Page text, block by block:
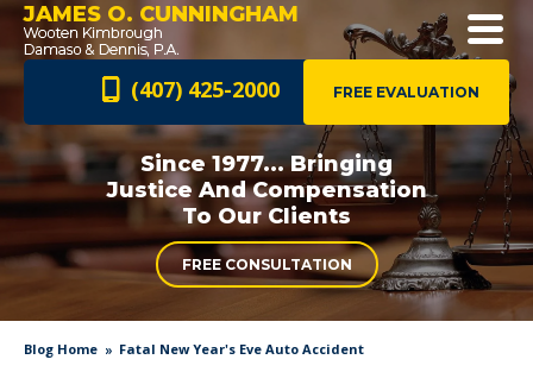
JAMES O. CUNNINGHAM
FREE EVALUATION
(407) 425-2000
Since 1977... Bringing
Justice AndCompensation
To Our Clients
FREE CONSULTATION
Blog Home Fatal New Year's Eve Auto Accident